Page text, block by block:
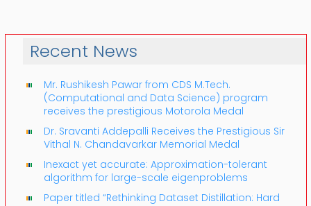
Recent News
Mr. Rushikesh Pawar from CDS M.Tech.
(Computational and Data Science) program
receives the prestigious Motorola Medal
Dr. Sravanti Addepalli Receives the Prestigious Sir
Vithal N. Chandavarkar Memorial Medal
Inexact yet accurate: Approximation-tolerant
algorithm for large-scale eigenproblems
Paper titled “Rethinking Dataset Distillation: Hard